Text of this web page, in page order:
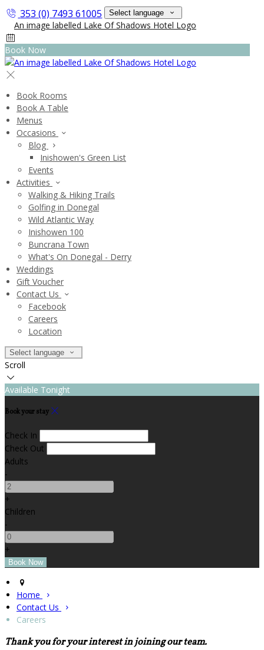
353 (0) 7493 61005 Select language
Book Now
Book Rooms
Book A Table
Menus
Occasions
Blog
Inishowen's Green List
Events
Activities
Walking & Hiking Trails
Golfing in Donegal
Wild Atlantic Way
Inishowen 100
Buncrana Town
What's On Donegal - Derry
Weddings
Gift Voucher
Contact Us
Facebook
Careers
Location
Select language
Scroll
Available Tonight
Book your stay
Check In
Check Out
Adults
-
+
Children
-
+
Home
Contact Us
Careers
Thank you for your interest in joining our team.